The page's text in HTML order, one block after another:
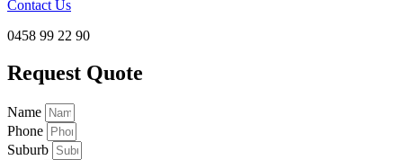
Contact Us
0458 99 22 90
Request Quote
Name
Phone
Suburb